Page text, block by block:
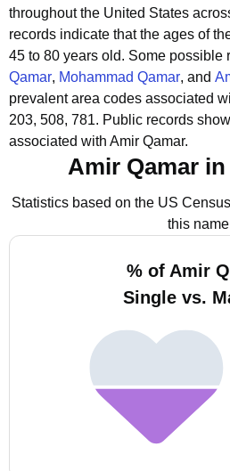
throughout the United States
records indicate that the ages of
45 to 80 years old. Some possible
Qamar, Mohammad Qamar, and
prevalent area codes associated
203, 508, 781. Public records
associated with Amir Qamar.
Amir Qamar
Statistics based on the US
this
% of Amir
Single vs.